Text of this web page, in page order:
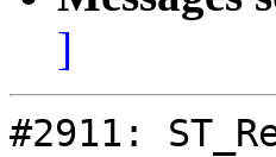
]
#2911: